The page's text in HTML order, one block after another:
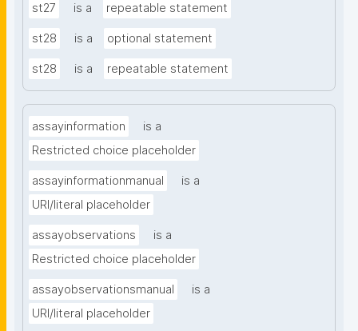
st27 is a repeatable statement
st28 is a optional statement
st28 is a repeatable statement
assayinformation
is a
Restricted choice placeholder
assayinformationmanual
is a
URI/literal placeholder
assayobservations
is a
Restricted choice placeholder
assayobservationsmanual
is a
URI/literal placeholder